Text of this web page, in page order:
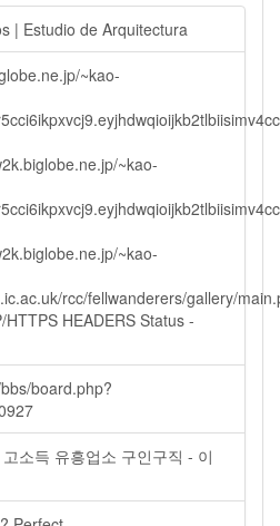
| Estudio de Arquitectura
~kao-
~kao-
~kao-
rcc/fellwanderers/gallery/
HEADERS Status -
board.php?
소득 유흥업소 구인구직 - 이